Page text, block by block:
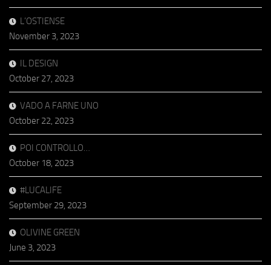
L’OSTIENSE
November 3, 2023
IL DESIGN
October 27, 2023
VADO A FARNE UNO
October 22, 2023
POI CONTROLLO…
October 18, 2023
#LUCALIFE
September 29, 2023
OLIVINE GREEN
June 3, 2023